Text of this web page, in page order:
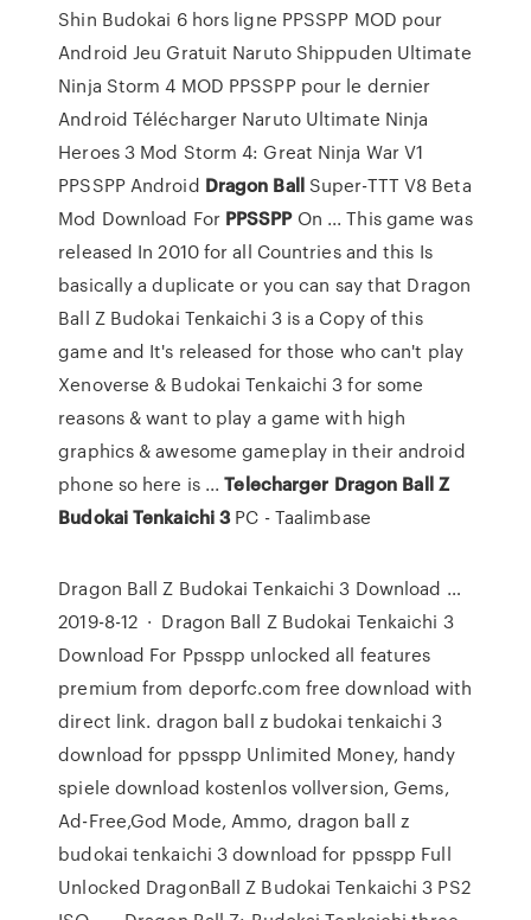
Shin Budokai 6 hors ligne PPSSPP MOD pour
Android Jeu Gratuit Naruto Shippuden Ultimate
Ninja Storm 4 MOD PPSSPP pour le dernier
Android Télécharger Naruto Ultimate Ninja
Heroes 3 Mod Storm 4: Great Ninja War V1
PPSSPP Android Dragon BallSuper-TTT V8 Beta
Mod Download For PPSSPPOn ... This game was
released In 2010 for all Countries and this Is
basically a duplicate or you can say that Dragon
Ball Z Budokai Tenkaichi 3 is a Copy of this
game and It's released for those who can't play
Xenoverse & Budokai Tenkaichi 3 for some
reasons & want to play a game with high
graphics & awesome gameplay in their android
phone so here is ...Telecharger Dragon Ball Z
BudokaiTenkaichi3PC - Taalimbase
Dragon Ball Z Budokai Tenkaichi 3 Download …
2019-8-12 · Dragon Ball Z Budokai Tenkaichi 3
Download For Ppsspp unlocked all features
premium from deporfc.com free download with
direct link. dragon ball z budokai tenkaichi 3
download for ppsspp Unlimited Money, handy
spiele download kostenlos vollversion, Gems,
Ad-Free,God Mode, Ammo, dragon ball z
budokai tenkaichi 3 download for ppsspp Full
Unlocked DragonBall Z Budokai Tenkaichi 3 PS2